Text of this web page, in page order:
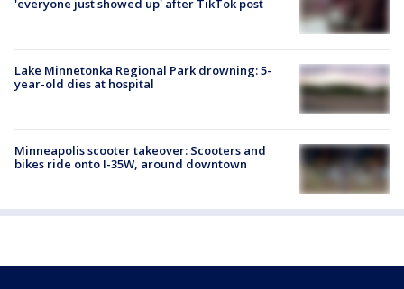
Lake Minnetonka Regional Park drowning: 5-
year-old dies at hospital
Minneapolis scooter takeover: Scooters and
bikes ride onto I-35W, around downtown